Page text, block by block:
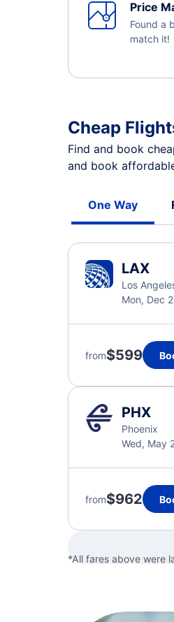
Price
Found a
match it!
Cheap
Find and book
and book
One Way
LAX
Los
Mon, Dec
from$599
PHX
Phoenix
Wed, May
from$962
*All fares above were